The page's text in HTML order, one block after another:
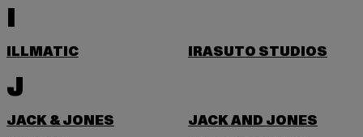
I
ILLMATIC IRASUTO STUDIOS
J
JACK & JONES
JACK AND JONES